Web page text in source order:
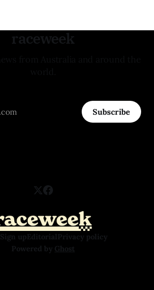
raceweek
Subscribe
Sign upEditorialPrivacy policy
Powered by Ghost